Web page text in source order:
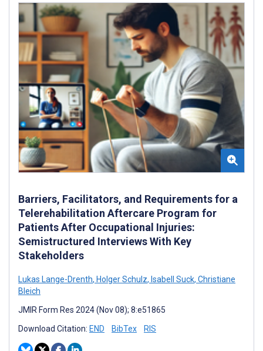
Barriers, Facilitators, and Requirements for a
Telerehabilitation Aftercare Program for
Patients After Occupational Injuries:
Semistructured Interviews With Key
Stakeholders
Lukas Lange-Drenth, Holger Schulz, Isabell Suck, Christiane
Bleich
JMIR Form Res 2024 (Nov 08); 8:e51865
Download Citation: END BibTex RIS